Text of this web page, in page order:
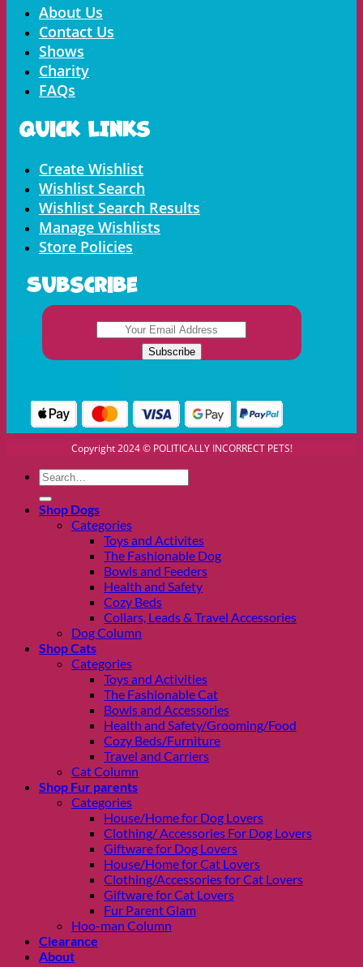
Menu About Us
Contact Us
Shows
Charity
FAQs
Quick LInks
Menu Create Wishlist
Wishlist Search
Wishlist Search Results
Manage Wishlists
Store Policies
Subscribe
Copyright 2024 © POLITICALLY INCORRECT PETS!
Search
for:
Shop Dogs
Categories
Toys and Activites
The Fashionable Dog
Bowls and Feeders
Health and Safety
Cozy Beds
Collars, Leads & Travel Accessories
Dog Column
Shop Cats
Categories
Toys and Activities
The Fashionable Cat
Bowls and Accessories
Health and Safety/Grooming/Food
Cozy Beds/Furniture
Travel and Carriers
Cat Column
Shop Fur parents
Categories
House/Home for Dog Lovers
Clothing/ Accessories For Dog Lovers
Giftware for Dog Lovers
House/Home for Cat Lovers
Clothing/Accessories for Cat Lovers
Giftware for Cat Lovers
Fur Parent Glam
Hoo-man Column
Clearance
About